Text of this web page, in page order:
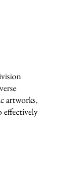
artworks,
effectively